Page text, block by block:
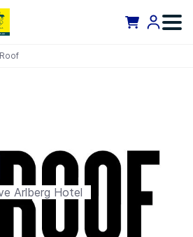
Arlberg Hotel